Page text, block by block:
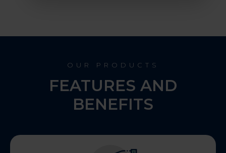
OUR PRODUCTS
FEATURES AND
BENEFITS